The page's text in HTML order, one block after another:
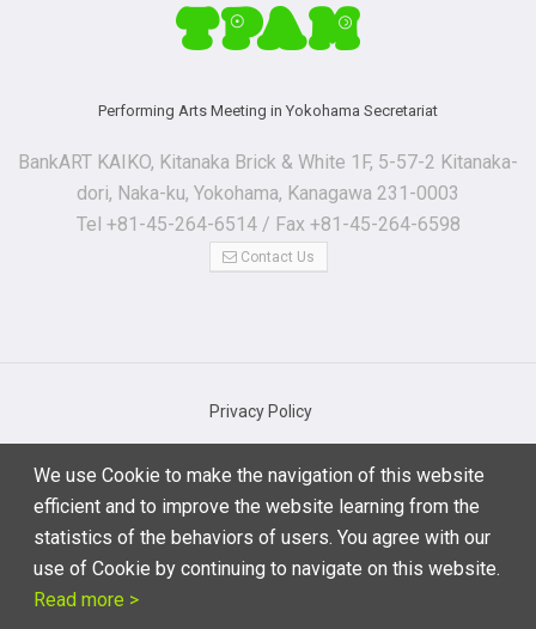
Performing Arts Meeting in Yokohama Secretariat
BankART KAIKO, Kitanaka Brick & White 1F, 5-57-2 Kitanaka-
dori, Naka-ku, Yokohama, Kanagawa 231-0003
Tel +81-45-264-6514 / Fax +81-45-264-6598
Contact Us
Privacy Policy
Terms of Use
We use Cookie to make the navigation of this website
efficient and to improve the website learning from the
statistics of the behaviors of users. You agree with our
use of Cookie by continuing to navigate on this website.
Read more >